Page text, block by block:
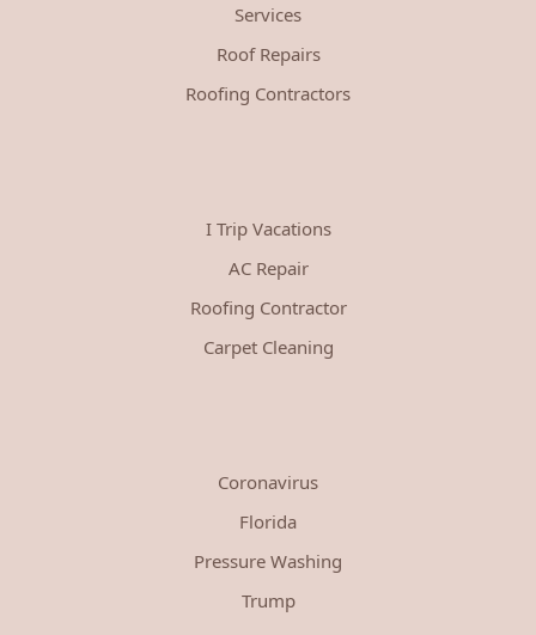
Services
Roof Repairs
Roofing Contractors
I Trip Vacations
AC Repair
Roofing Contractor
Carpet Cleaning
Coronavirus
Florida
Pressure Washing
Trump